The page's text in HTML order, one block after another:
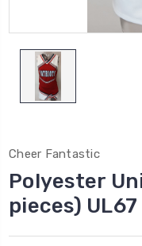
Cheer Fantastic
Polyester
pieces) UL67